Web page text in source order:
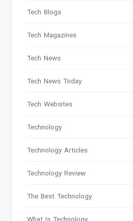
Tech Blogs
Tech Magazines
Tech News
Tech News Today
Tech Websites
Technology
Technology Articles
Technology Review
The Best Technology
What Is Technology